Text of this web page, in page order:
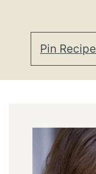
Pin Recipe